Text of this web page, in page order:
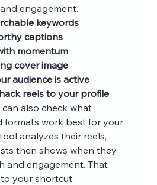
engagement.
keywords
captions
momentum
cover image
audience is active
reels to your profile
also check what
formats work best for your
analyzes their reels,
then shows when they
and engagement. That
your shortcut.